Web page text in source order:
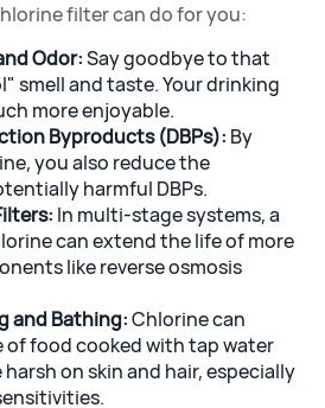
filter can do for you:
Odor:Say goodbye to that
smell and taste. Your drinking
more enjoyable.
Byproducts (DBPs): By
you also reduce the
harmful DBPs.
In multi-stage systems, a
can extend the life of more
like reverse osmosis
and Bathing:Chlorine can
food cooked with tap water
on skin and hair, especially